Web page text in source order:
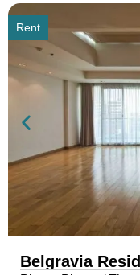
Rent
Belgravia